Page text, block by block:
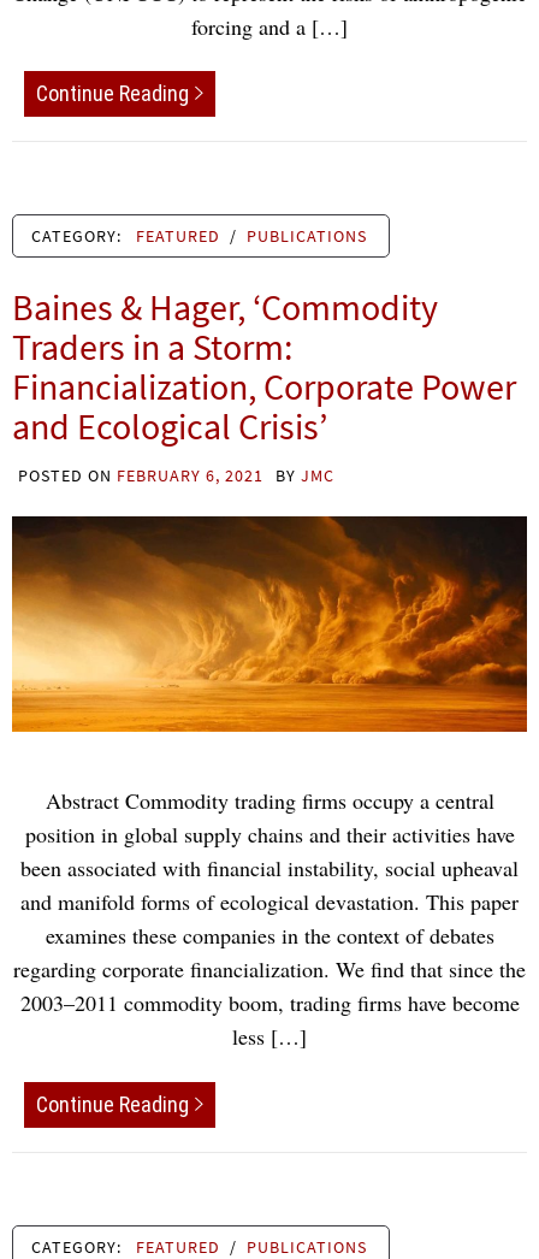
forcing and a […]
Continue Reading
CATEGORY: FEATURED / PUBLICATIONS
Baines & Hager, ‘Commodity
Traders in a Storm:
Financialization, Corporate Power
and Ecological Crisis’
POSTED ON FEBRUARY 6, 2021 BY JMC
Abstract Commodity trading firms occupy a central
position in global supply chains and their activities have
been associated with financial instability, social upheaval
and manifold forms of ecological devastation. This paper
examines these companies in the context of debates
regarding corporate financialization. We find that since the
2003–2011 commodity boom, trading firms have become
less […]
Continue Reading
CATEGORY: FEATURED / PUBLICATIONS